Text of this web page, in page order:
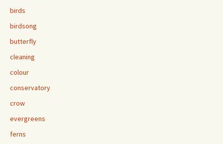
birds
birdsong
butterfly
cleaning
colour
conservatory
crow
evergreens
ferns